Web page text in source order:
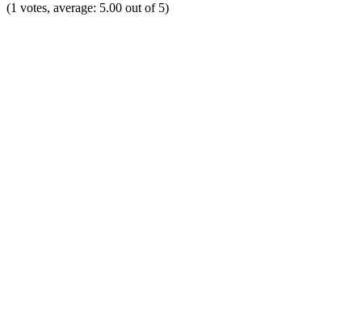
(1 votes, average: 5.00 out of 5)